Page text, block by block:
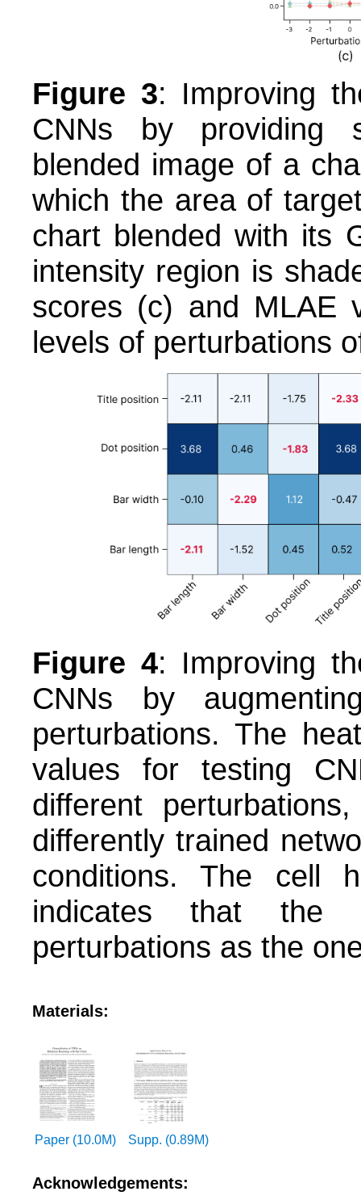
Figure 3: Improving
CNNs by providing
blended image of a
which the area of
chart blended with its
intensity region is
scores (c) and MLAE
levels of perturbations
Figure 4: Improving
CNNs by
perturbations. The
values for testing
different
differently trained
conditions. The cell
indicates that the
perturbations as the
Materials:
Paper (10.0M) Supp. (0.89M)
Acknowledgements: